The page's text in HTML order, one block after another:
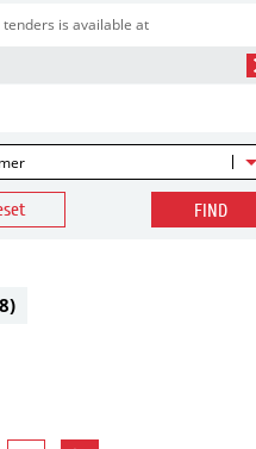
is available at
FIND